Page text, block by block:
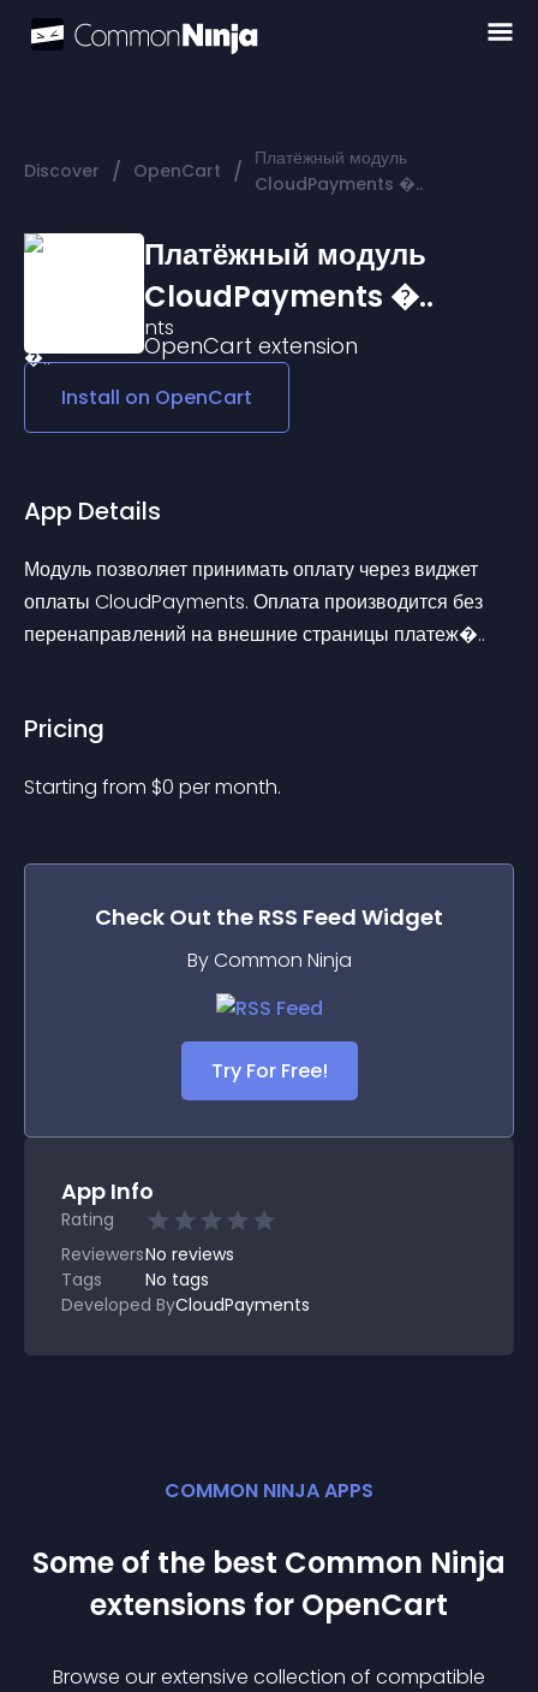
Discover / OpenCart / Платёжный модуль
CloudPayments �..
Платёжный модуль
CloudPayments �..
OpenCart extension
Install on OpenCart
App Details
Модуль позволяет принимать оплату через виджет
оплаты CloudPayments. Оплата производится без
перенаправлений на внешние страницы платеж�..
Pricing
Starting from $0 per month.
Check Out the RSS Feed Widget
By Common Ninja
Try For Free!
App Info
Rating
ReviewersNo reviews
Tags
No tags
Developed ByCloudPayments
COMMON NINJA APPS
Some of the best Common Ninja
extensions for OpenCart
Browse our extensive collection of compatible